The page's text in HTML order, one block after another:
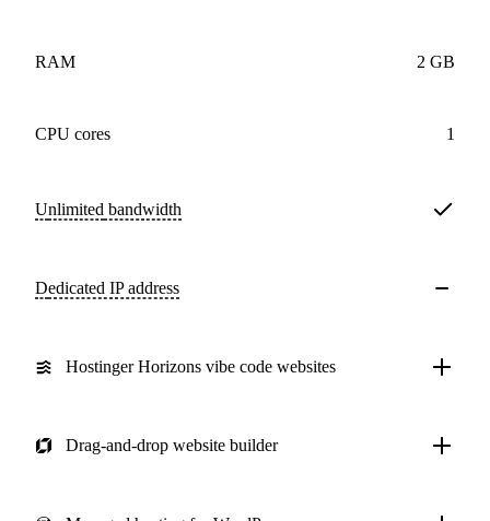
RAM 2 GB
CPU cores 1
Unlimited bandwidth
Dedicated IP address
Hostinger Horizons vibe code websites
Drag-and-drop website builder